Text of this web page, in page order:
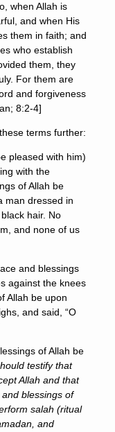
when Allah is
and when His
them in faith; and
who establish
them, they
For them are
and forgiveness
8:2-4]
terms further:
pleased with him)
with the
of Allah be
man dressed in
hair. No
and none of us
and blessings
against the knees
Allah be upon
and said, “O
of Allah be
testify that
Allah and that
blessings of
salah (ritual
and